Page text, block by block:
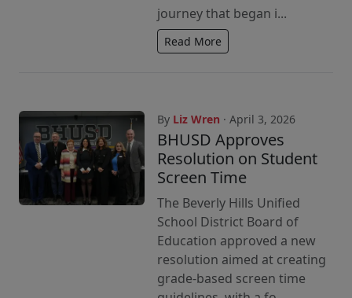
journey that began i...
Read More
By Liz Wren · April 3, 2026
BHUSD Approves
Resolution on Student
Screen Time
The Beverly Hills Unified
School District Board of
Education approved a new
resolution aimed at creating
grade-based screen time